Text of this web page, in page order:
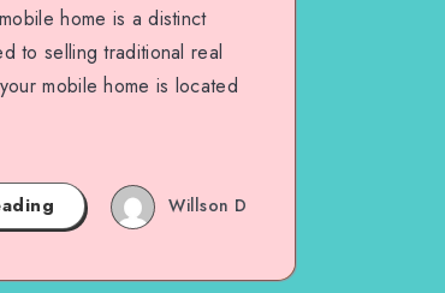
home is a distinct
to selling traditional real
mobile home is located
Willson D